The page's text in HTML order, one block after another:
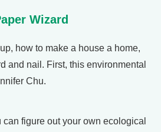
Wizard
how to make a house a home,
and nail. First, this environmental
Chu.
figure out your own ecological